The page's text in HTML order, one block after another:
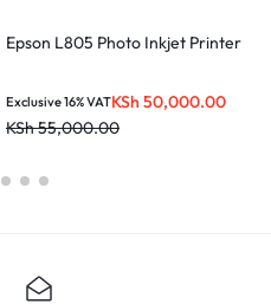
Epson L805 Photo Inkjet Printer
KSh 50,000.00
KSh55,000.00
Exclusive 16% VAT